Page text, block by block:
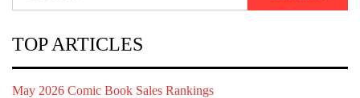
TOP ARTICLES
May 2026 Comic Book Sales Rankings